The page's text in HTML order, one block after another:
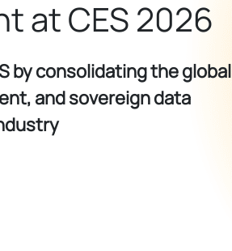
at CES 2026
by consolidating the global
and sovereign data